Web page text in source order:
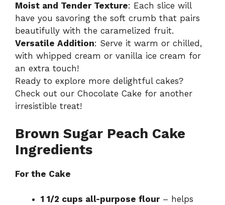
Moist and Tender Texture: Each slice will
have you savoring the soft crumb that pairs
beautifully with the caramelized fruit.
Versatile Addition: Serve it warm or chilled,
with whipped cream or vanilla ice cream for
an extra touch!
Ready to explore more delightful cakes?
Check out our Chocolate Cake for another
irresistible treat!
Brown Sugar Peach Cake
Ingredients
For the Cake
1 1/2 cups all-purpose flour– helps